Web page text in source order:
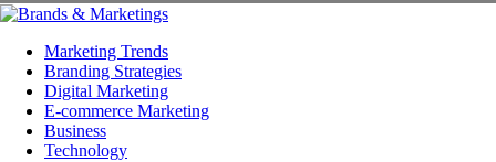
Marketing Trends
Branding Strategies
Digital Marketing
E-commerce Marketing
Business
Technology